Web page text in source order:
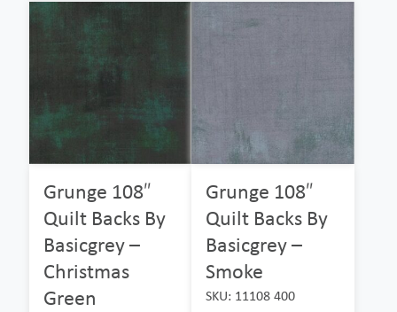
Grunge 108″
Quilt Backs By
Basicgrey –
Christmas
Green
Grunge 108″
Quilt Backs By
Basicgrey –
Smoke
SKU: 11108 400